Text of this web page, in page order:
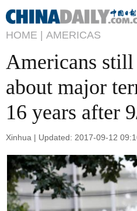
HOME | AMERICAS
Americans
about major
16 years after
Xinhua | Updated: 2017-09-12